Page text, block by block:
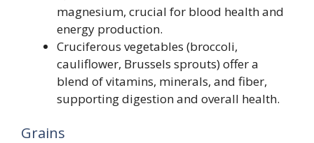
magnesium, crucial for blood health and
energy production.
Cruciferous vegetables (broccoli,
cauliflower, Brussels sprouts) offer a
blend of vitamins, minerals, and fiber,
supporting digestion and overall health.
Grains